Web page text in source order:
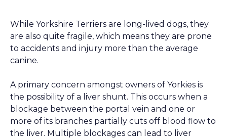
While Yorkshire Terriers are long-lived dogs, they
are also quite fragile, which means they are prone
to accidents and injury more than the average
canine.
A primary concern amongst owners of Yorkies is
the possibility of a liver shunt. This occurs when a
blockage between the portal vein and one or
more of its branches partially cuts off blood flow to
the liver. Multiple blockages can lead to liver